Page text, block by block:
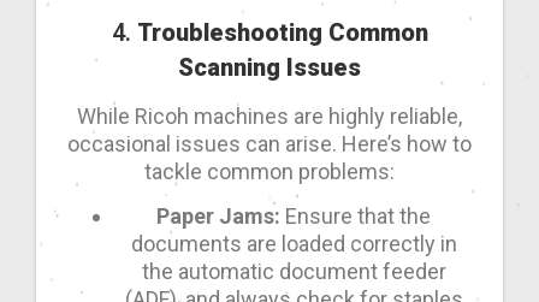
4. Troubleshooting Common
Scanning Issues
While Ricoh machines are highly reliable,
occasional issues can arise. Here’s how to
tackle common problems:
Paper Jams: Ensure that the
documents are loaded correctly in
the automatic document feeder